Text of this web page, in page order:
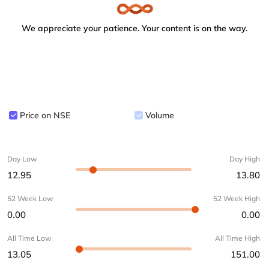
We appreciate your patience. Your content is on the way.
Price on NSE Volume
Day Low
12.95
Day High
13.80
52 Week Low
0.00
52 Week High
0.00
All Time Low
13.05
All Time High
151.00